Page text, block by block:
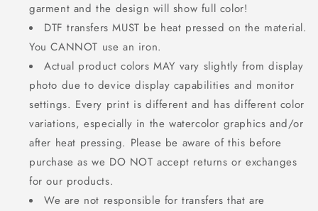
garment and the design will show full color!
DTF transfers MUST be heat pressed on the material.
You CANNOT use an iron.
Actual product colors MAY vary slightly from display
photo due to device display capabilities and monitor
settings. Every print is different and has different color
variations, especially in the watercolor graphics and/or
after heat pressing. Please be aware of this before
purchase as we DO NOT accept returns or exchanges
for our products.
We are not responsible for transfers that are